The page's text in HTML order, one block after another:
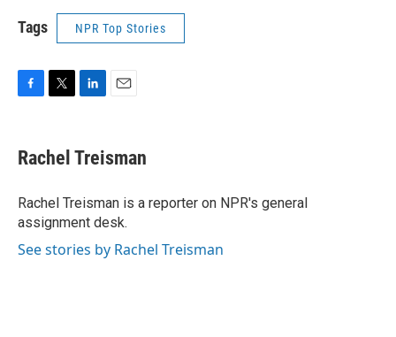
Tags NPR Top Stories
e
b
o
k
t
t
r
k
e
I
n
i
l
Rachel Treisman
Rachel Treisman is a reporter on NPR's general
assignment desk.
See stories by Rachel Treisman